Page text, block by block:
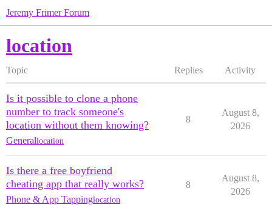
Jeremy Frimer Forum
location
Topic Replies Activity
Is it possible to clone a phone
number to track someone's
location without them knowing?
Generallocation
8
August 8,
2026
Is there a free boyfriend
cheating app that really works?
Phone & App Tappinglocation
8
August 8,
2026